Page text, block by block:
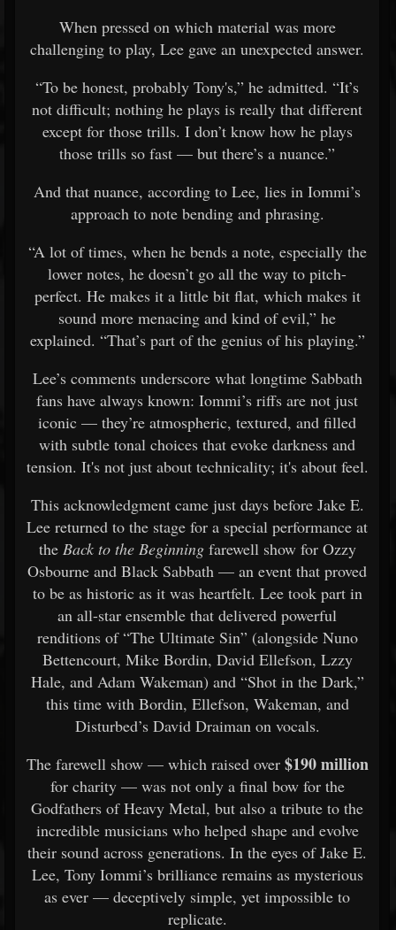
When pressed on which material was more
challenging to play, Lee gave an unexpected answer.
“To be honest, probably Tony's,” he admitted. “It’s
not difficult; nothing he plays is really that different
except for those trills. I don’t know how he plays
those trills so fast — but there’s a nuance.”
And that nuance, according to Lee, lies in Iommi’s
approach to note bending and phrasing.
“A lot of times, when he bends a note, especially the
lower notes, he doesn’t go all the way to pitch-
perfect. He makes it a little bit flat, which makes it
sound more menacing and kind of evil,” he
explained. “That’s part of the genius of his playing.”
Lee’s comments underscore what longtime Sabbath
fans have always known: Iommi’s riffs are not just
iconic — they’re atmospheric, textured, and filled
with subtle tonal choices that evoke darkness and
tension. It's not just about technicality; it's about feel.
This acknowledgment came just days before Jake E.
Lee returned to the stage for a special performance at
the Back to the Beginningfarewell show for Ozzy
Osbourne and Black Sabbath — an event that proved
to be as historic as it was heartfelt. Lee took part in
an all-star ensemble that delivered powerful
renditions of “The Ultimate Sin” (alongside Nuno
Bettencourt, Mike Bordin, David Ellefson, Lzzy
Hale, and Adam Wakeman) and “Shot in the Dark,”
this time with Bordin, Ellefson, Wakeman, and
Disturbed’s David Draiman on vocals.
The farewell show — which raised over $190 million
for charity — was not only a final bow for the
Godfathers of Heavy Metal, but also a tribute to the
incredible musicians who helped shape and evolve
their sound across generations. In the eyes of Jake E.
Lee, Tony Iommi’s brilliance remains as mysterious
as ever — deceptively simple, yet impossible to
replicate.